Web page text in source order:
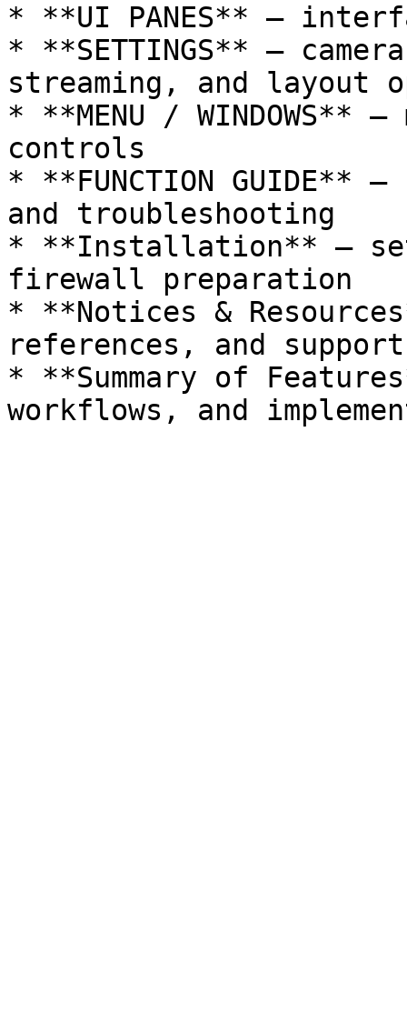
* **UI PANES** —
* **SETTINGS** —
streaming, and layout
* **MENU / WINDOWS**
controls
* **FUNCTION
and troubleshooting
* **Installation** —
firewall preparation
* **Notices &
references, and
* **Summary of